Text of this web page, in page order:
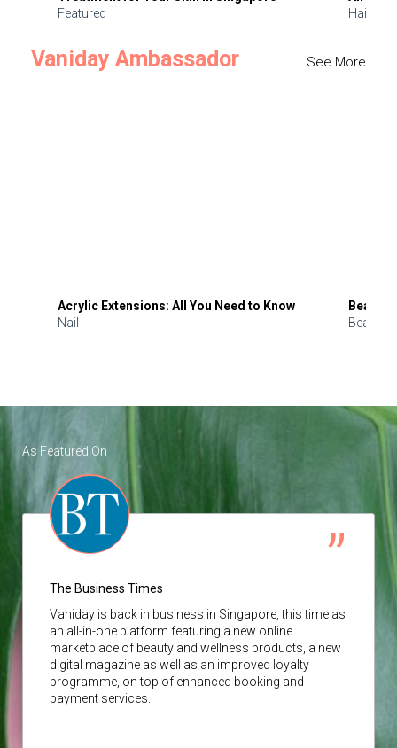
Featured
Hair
Vaniday Ambassador See More
Acrylic Extensions: All You Need to Know
Nail
Beauty
Beauty
As Featured On
The Business Times
Vaniday is back in business in Singapore, this time as
an all-in-one platform featuring a new online
marketplace of beauty and wellness products, a new
digital magazine as well as an improved loyalty
programme, on top of enhanced booking and
payment services.